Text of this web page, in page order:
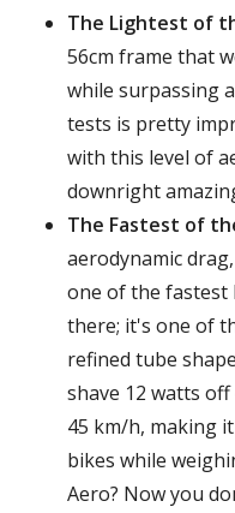
The Lightest of
56cm frame that
while surpassing
tests is pretty
with this level of
downright
The Fastest of
aerodynamic
one of the
there; it's one of
refined tube
shave 12 watts
45 km/h, making
bikes while
Aero? Now you